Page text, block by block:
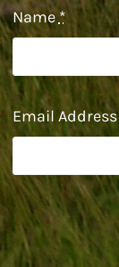
Name*
Email Address